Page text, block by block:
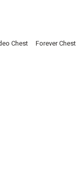
Chest Forever Chest